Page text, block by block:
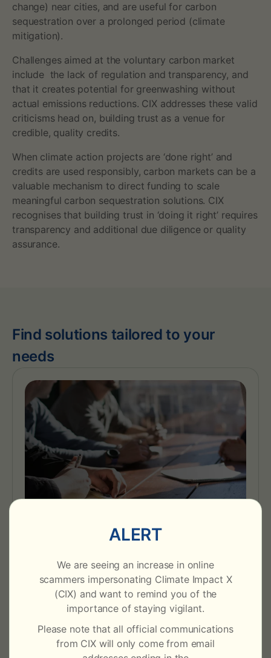
change) near cities, and are useful for carbon
sequestration over a prolonged period (climate
mitigation).
Challenges aimed at the voluntary carbon market
include the lack of regulation and transparency, and
that it creates potential for greenwashing without
actual emissions reductions. CIX addresses these valid
criticisms head on, building trust as a venue for
credible, quality credits.
When climate action projects are ‘done right’ and
credits are used responsibly, carbon markets can be a
valuable mechanism to direct funding to scale
meaningful carbon sequestration solutions. CIX
recognises that building trust in ‘doing it right’ requires
transparency and additional due diligence or quality
assurance.
Find solutions tailored to your
needs
Buy and retire verified carbon credits and RECs
expertise to support sustainability goals.
Learn More
ALERT
We are seeing an increase in online
scammers impersonating Climate Impact X
(CIX) and want to remind you of the
importance of staying vigilant.
Please note that all official communications
from CIX will only come from email